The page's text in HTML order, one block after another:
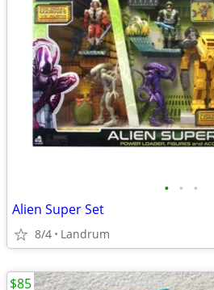
• • •
Alien Super Set
8/4 Landrum
$85